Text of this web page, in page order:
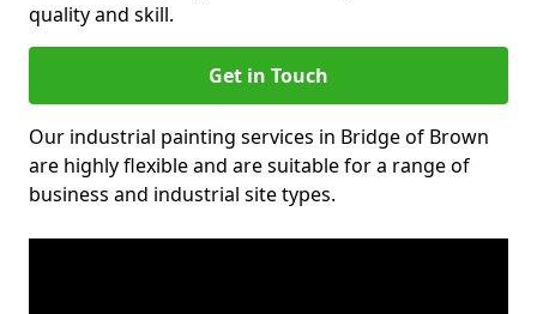
quality and skill.
Get in Touch
Our industrial painting services in Bridge of Brown
are highly flexible and are suitable for a range of
business and industrial site types.